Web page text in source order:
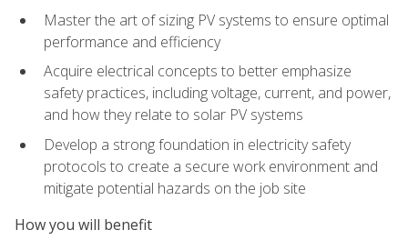
Master the art of sizing PV systems to ensure optimal
performance and efficiency
Acquire electrical concepts to better emphasize
safety practices, including voltage, current, and power,
and how they relate to solar PV systems
Develop a strong foundation in electricity safety
protocols to create a secure work environment and
mitigate potential hazards on the job site
How you will benefit